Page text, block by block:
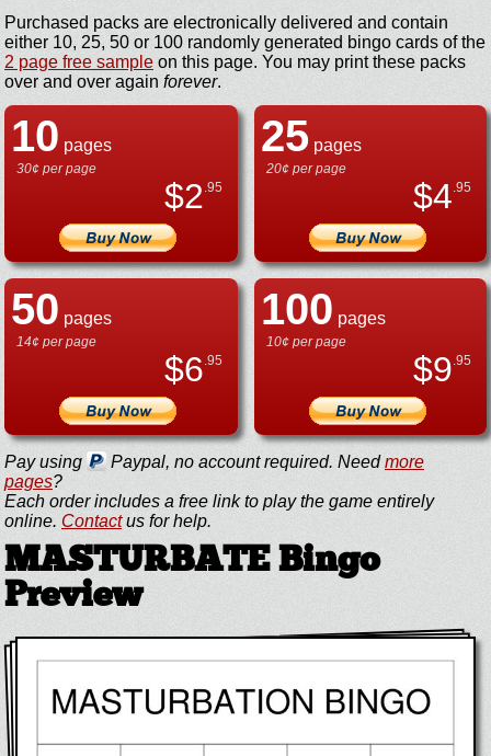
Purchased packs are electronically delivered and contain
either 10, 25, 50 or 100 randomly generated bingo cards of the
2 page free sample on this page. You may print these packs
over and over again forever.
10 pages
30¢ per page
$2.95
25pages
20¢ per page
$4.95
50 pages
14¢ per page
$6.95
100 pages
10¢ per page
$9.95
Pay using Paypal, no account required. Needmore
pages?
Each order includes a free link to play the game entirely
online. Contactus for help.
MASTURBATE Bingo
Preview